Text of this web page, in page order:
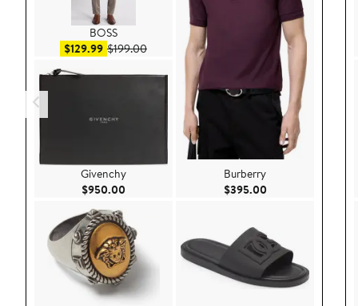
BOSS
$129.99Sale price $129.99
$199.00After sale price $199.00
Givenchy
$950.00 Current Price $950.00
Burberry
$395.00Current Price